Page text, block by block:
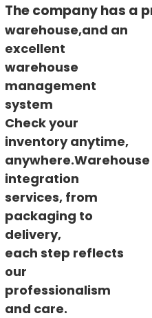
The company has a
warehouse,and an
excellent
warehouse
management
system
Check your
inventory anytime,
anywhere.Warehouse
integration
services, from
packaging to
delivery,
each step reflects
our
professionalism
and care.